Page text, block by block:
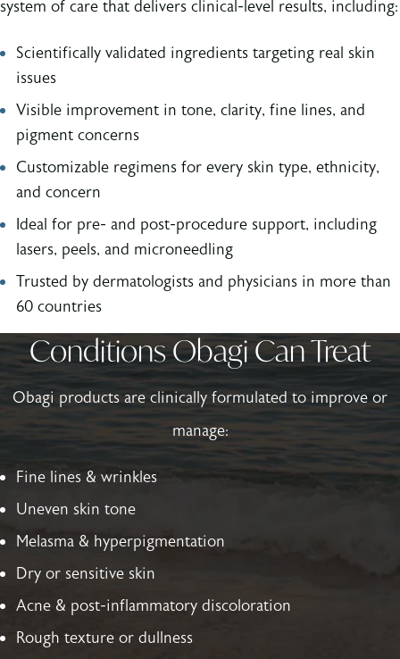
system of care that delivers clinical-level results, including:
Scientifically validated ingredients targeting real skin
issues
Visible improvement in tone, clarity, fine lines, and
pigment concerns
Customizable regimens for every skin type, ethnicity,
and concern
Ideal for pre- and post-procedure support, including
lasers, peels, and microneedling
Trusted by dermatologists and physicians in more than
60 countries
Conditions Obagi Can Treat
Obagi products are clinically formulated to improve or
manage:
Fine lines & wrinkles
Uneven skin tone
Melasma & hyperpigmentation
Dry or sensitive skin
Acne & post-inflammatory discoloration
Rough texture or dullness